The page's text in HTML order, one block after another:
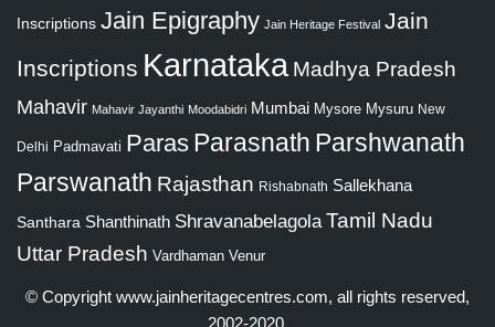
Inscriptions Jain Epigraphy Jain Heritage Festival Jain
Inscriptions Karnataka Madhya Pradesh
Mahavir Mahavir Jayanthi Moodabidri Mumbai Mysore Mysuru New
Delhi Padmavati Paras Parasnath Parshwanath
Parswanath Rajasthan Rishabnath Sallekhana
Santhara Shanthinath Shravanabelagola Tamil Nadu
Uttar Pradesh Vardhaman Venur
© Copyright www.jainheritagecentres.com, all rights reserved,
2002-2020.